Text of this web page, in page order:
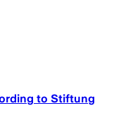
to Stiftung